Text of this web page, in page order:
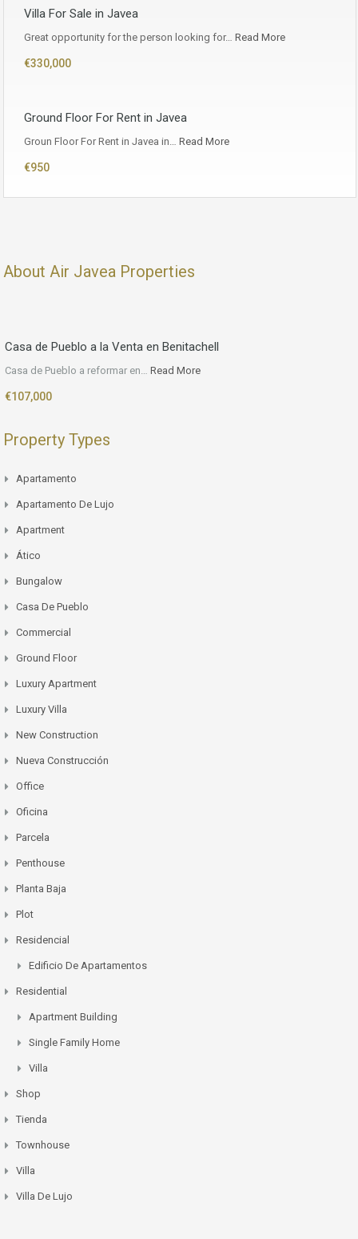
Villa For Sale in Javea
Great opportunity for the person looking for… Read More
€330,000
Ground Floor For Rent in Javea
Groun Floor For Rent in Javea in… Read More
€950
About Air Javea Properties
Casa de Pueblo a la Venta en Benitachell
Casa de Pueblo a reformar en… Read More
€107,000
Property Types
Apartamento
Apartamento De Lujo
Apartment
Ático
Bungalow
Casa De Pueblo
Commercial
Ground Floor
Luxury Apartment
Luxury Villa
New Construction
Nueva Construcción
Office
Oficina
Parcela
Penthouse
Planta Baja
Plot
Residencial
Edificio De Apartamentos
Residential
Apartment Building
Single Family Home
Villa
Shop
Tienda
Townhouse
Villa
Villa De Lujo